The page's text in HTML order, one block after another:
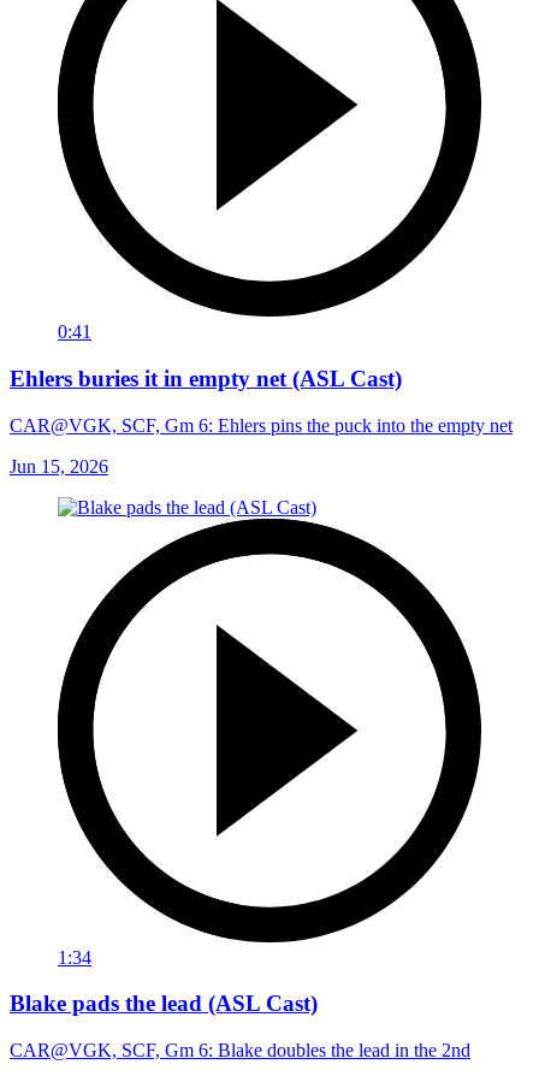
0:41
Ehlers buries it in empty net (ASL Cast)
CAR@VGK, SCF, Gm 6: Ehlers pins the puck into the empty net
Jun 15, 2026
1:34
Blake pads the lead (ASL Cast)
CAR@VGK, SCF, Gm 6: Blake doubles the lead in the 2nd